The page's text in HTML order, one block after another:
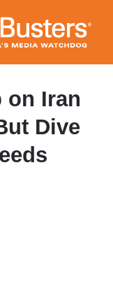
on Iran
Dive